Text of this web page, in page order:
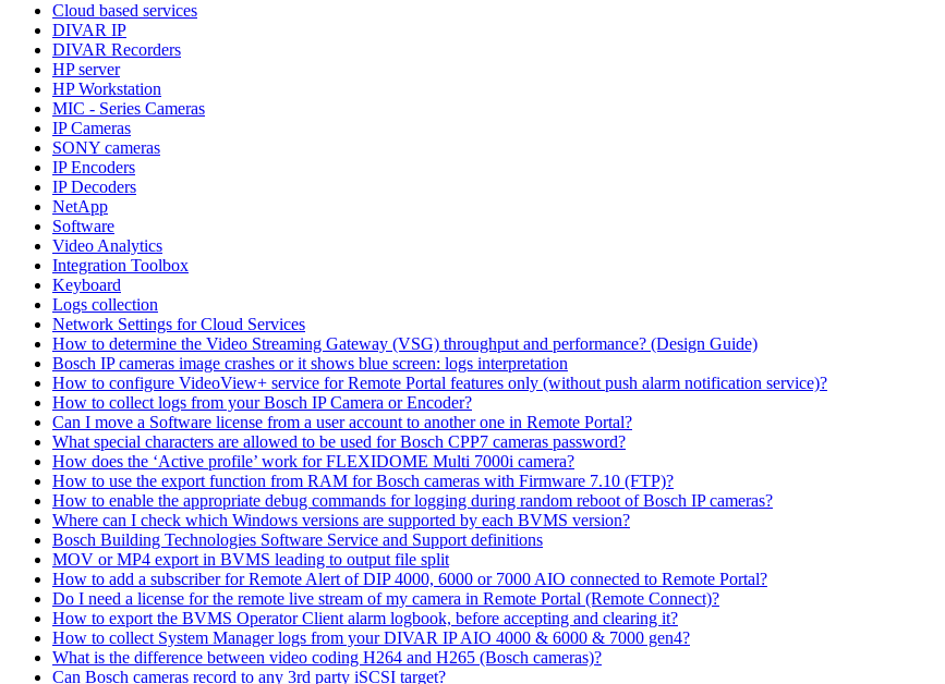
Cloud based services
DIVAR IP
DIVAR Recorders
HP server
HP Workstation
MIC - Series Cameras
IP Cameras
SONY cameras
IP Encoders
IP Decoders
NetApp
Software
Video Analytics
Integration Toolbox
Keyboard
Logs collection
Network Settings for Cloud Services
How to determine the Video Streaming Gateway (VSG) throughput and performance? (Design Guide)
Bosch IP cameras image crashes or it shows blue screen: logs interpretation
How to configure VideoView+ service for Remote Portal features only (without push alarm notification service)?
How to collect logs from your Bosch IP Camera or Encoder?
Can I move a Software license from a user account to another one in Remote Portal?
What special characters are allowed to be used for Bosch CPP7 cameras password?
How does the ‘Active profile’ work for FLEXIDOME Multi 7000i camera?
How to use the export function from RAM for Bosch cameras with Firmware 7.10 (FTP)?
How to enable the appropriate debug commands for logging during random reboot of Bosch IP cameras?
Where can I check which Windows versions are supported by each BVMS version?
Bosch Building Technologies Software Service and Support definitions
MOV or MP4 export in BVMS leading to output file split
How to add a subscriber for Remote Alert of DIP 4000, 6000 or 7000 AIO connected to Remote Portal?
Do I need a license for the remote live stream of my camera in Remote Portal (Remote Connect)?
How to export the BVMS Operator Client alarm logbook, before accepting and clearing it?
How to collect System Manager logs from your DIVAR IP AIO 4000 & 6000 & 7000 gen4?
What is the difference between video coding H264 and H265 (Bosch cameras)?
Can Bosch cameras record to any 3rd party iSCSI target?